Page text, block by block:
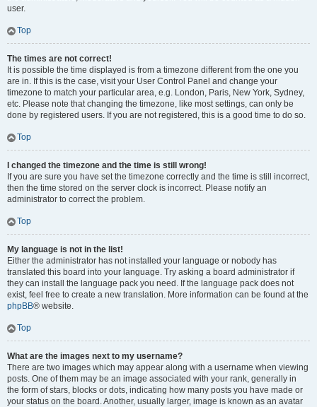
user.
Top
The times are not correct!
It is possible the time displayed is from a timezone different from the one you
are in. If this is the case, visit your User Control Panel and change your
timezone to match your particular area, e.g. London, Paris, New York, Sydney,
etc. Please note that changing the timezone, like most settings, can only be
done by registered users. If you are not registered, this is a good time to do so.
Top
I changed the timezone and the time is still wrong!
If you are sure you have set the timezone correctly and the time is still incorrect,
then the time stored on the server clock is incorrect. Please notify an
administrator to correct the problem.
Top
My language is not in the list!
Either the administrator has not installed your language or nobody has
translated this board into your language. Try asking a board administrator if
they can install the language pack you need. If the language pack does not
exist, feel free to create a new translation. More information can be found at the
phpBB® website.
Top
What are the images next to my username?
There are two images which may appear along with a username when viewing
posts. One of them may be an image associated with your rank, generally in
the form of stars, blocks or dots, indicating how many posts you have made or
your status on the board. Another, usually larger, image is known as an avatar